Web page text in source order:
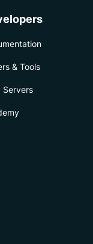
& Tools
Servers